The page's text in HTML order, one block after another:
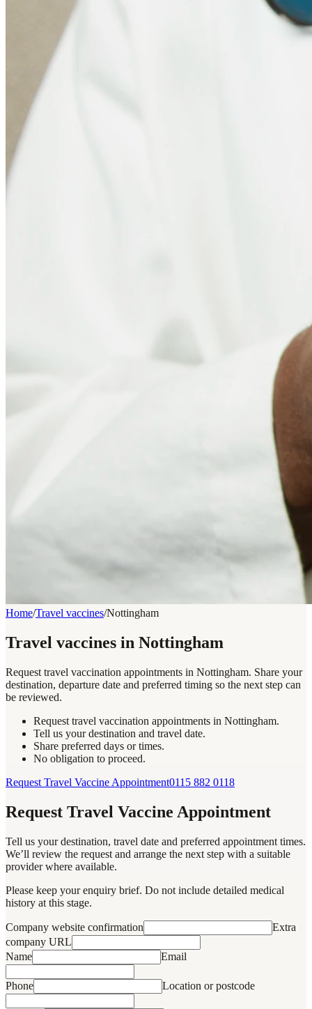
Home/Travel vaccines/Nottingham
Travel vaccines in Nottingham
Request travel vaccination appointments in Nottingham. Share your
destination, departure date and preferred timing so the next step can
be reviewed.
Request travel vaccination appointments in Nottingham.
Tell us your destination and travel date.
Share preferred days or times.
No obligation to proceed.
Request Travel Vaccine Appointment0115 882 0118
Request Travel Vaccine Appointment
Tell us your destination, travel date and preferred appointment times.
We’ll review the request and arrange the next step with a suitable
provider where available.
Please keep your enquiry brief. Do not include detailed medical
history at this stage.
Company website confirmation
Extra
company URL
Name
Email
Phone Location or postcode